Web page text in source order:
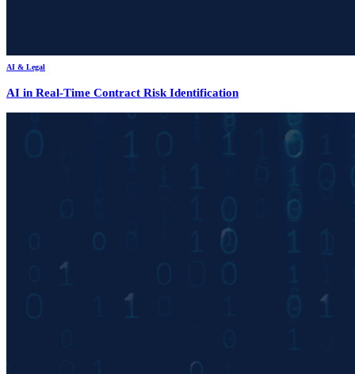
AI & Legal
AI in Real-Time Contract Risk Identification